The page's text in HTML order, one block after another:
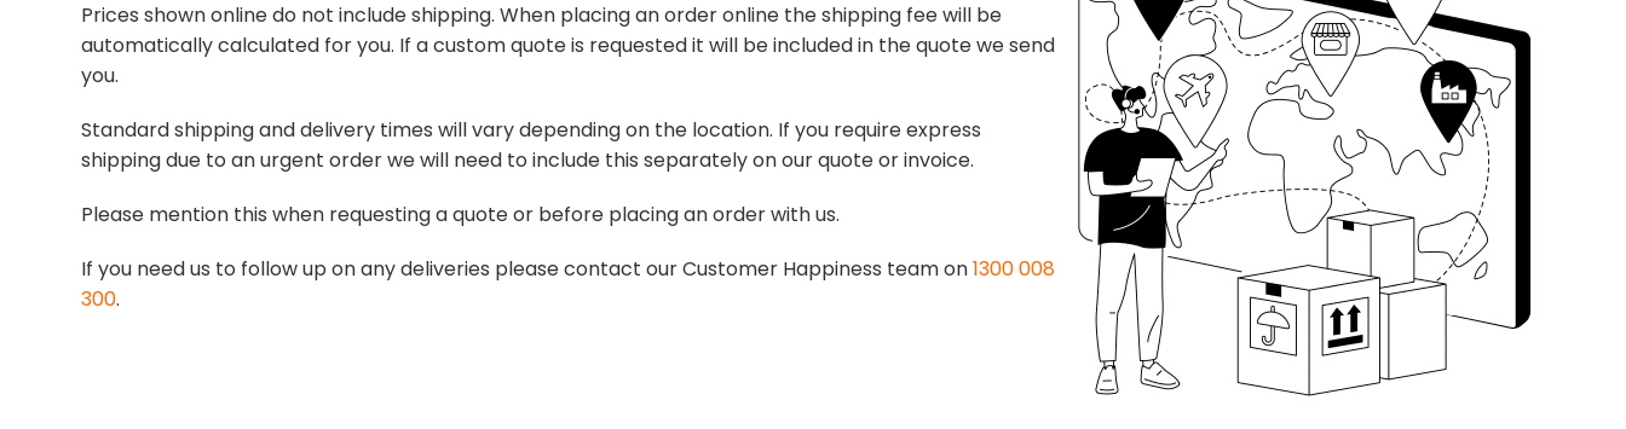
Prices shown online do not include shipping. When placing an order online the shipping fee will be
automatically calculated for you. If a custom quote is requested it will be included in the quote we send
you.
Standard shipping and delivery times will vary depending on the location. If you require express
shipping due to an urgent order we will need to include this separately on our quote or invoice.
Please mention this when requesting a quote or before placing an order with us.
If you need us to follow up on any deliveries please contact our Customer Happiness team on1300 008
300.